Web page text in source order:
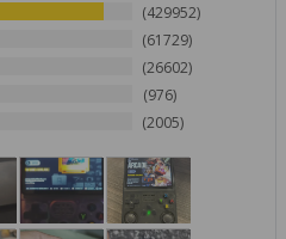
429952
61729
26602
976
2005